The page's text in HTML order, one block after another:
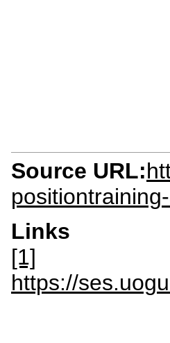
Source URL:
Links
[1]
https://